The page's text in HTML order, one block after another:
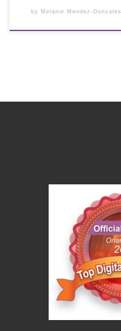
by Melanie Mendez-Gonzales